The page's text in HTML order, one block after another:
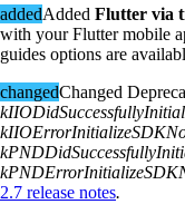
addedAdded Flutter via
with your Flutter mobile
guides options are
changedChanged
2.7 release notes.